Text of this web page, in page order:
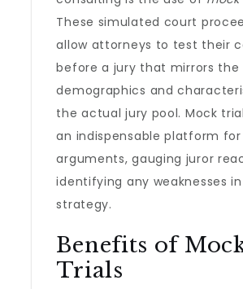
These simulated court
allow attorneys to test their
before a jury that mirrors the
demographics and
the actual jury pool. Mock
an indispensable platform
arguments, gauging juror
identifying any weaknesses
strategy.
Benefits of
Trials